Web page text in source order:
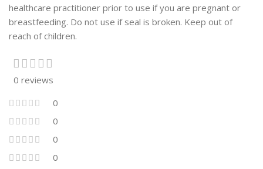
healthcare practitioner prior to use if you are pregnant or
breastfeeding. Do not use if seal is broken. Keep out of
reach of children.
0 reviews
0
0
0
0